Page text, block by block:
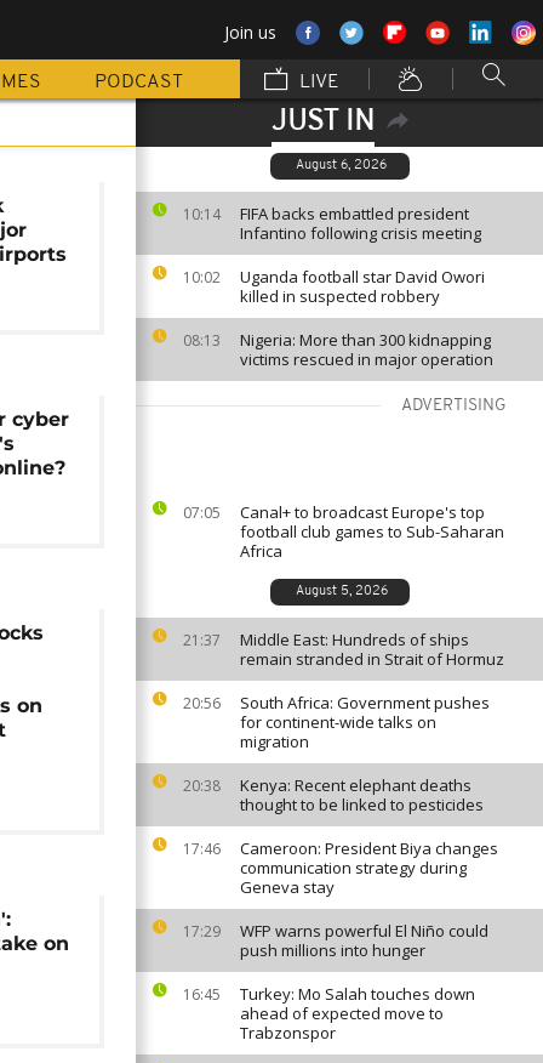
Join us
PODCAST LIVE
JUST IN
August 6, 2026
10:14
FIFA backs embattled president
Infantino following crisis meeting
10:02
Uganda football star David Owori
killed in suspected robbery
08:13
Nigeria: More than 300 kidnapping
victims rescued in major operation
ADVERTISING
07:05
Canal+ to broadcast Europe's top
football club games to Sub-Saharan
Africa
August 5, 2026
21:37
Middle East: Hundreds of ships
remain stranded in Strait of Hormuz
20:56
South Africa: Government pushes
for continent-wide talks on
migration
20:38
Kenya: Recent elephant deaths
thought to be linked to pesticides
17:46
Cameroon: President Biya changes
communication strategy during
Geneva stay
17:29
WFP warns powerful El Niño could
push millions into hunger
16:45
Turkey: Mo Salah touches down
ahead of expected move to
Trabzonspor
cyber
on
on